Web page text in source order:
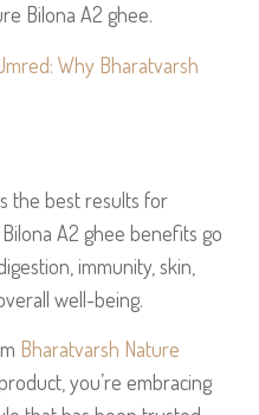
Bilona A2 ghee.
Why Bharatvarsh
the best results for
A2 ghee benefits go
immunity, skin,
well-being.
Bharatvarsh Nature
you’re embracing